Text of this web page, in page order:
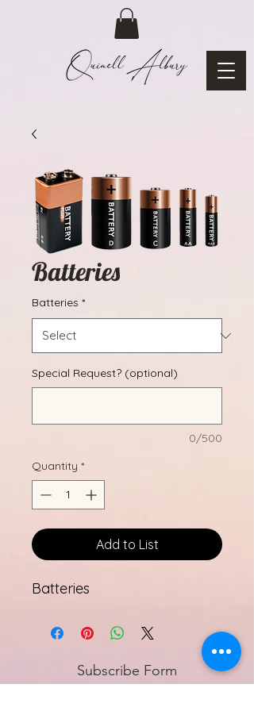
Batteries
Batteries *
Special Request? (optional)
0/500
Quantity *
Add to List
Batteries
Subscribe Form